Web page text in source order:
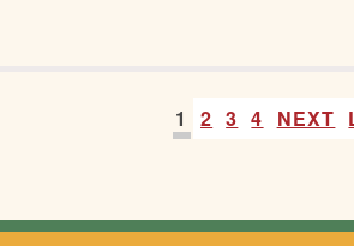
1 2 3 4 NEXT